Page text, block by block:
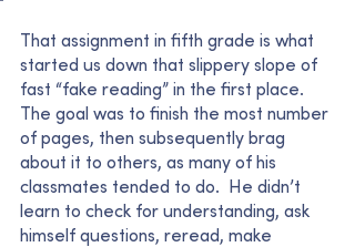
That assignment in fifth grade is what
started us down that slippery slope of
fast “fake reading” in the first place.
The goal was to finish the most number
of pages, then subsequently brag
about it to others, as many of his
classmates tended to do.  He didn’t
learn to check for understanding, ask
himself questions, reread, make